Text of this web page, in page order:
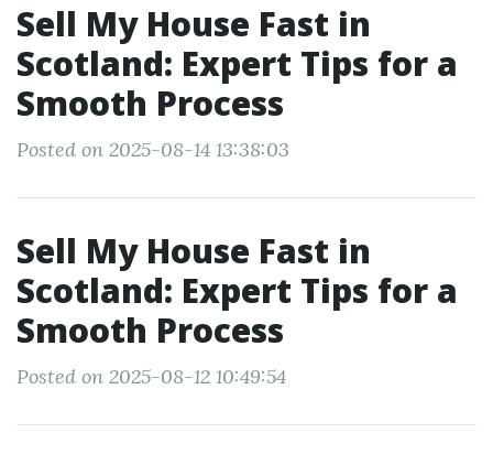
Sell My House Fast in
Scotland: Expert Tips for a
Smooth Process
Posted on 2025-08-14 13:38:03
Sell My House Fast in
Scotland: Expert Tips for a
Smooth Process
Posted on 2025-08-12 10:49:54